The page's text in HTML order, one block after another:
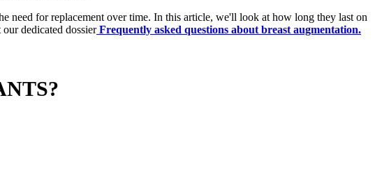
need for replacement over time. In this article, we'll look at how long they last on
dedicated dossierFrequently asked questions about breast augmentation.